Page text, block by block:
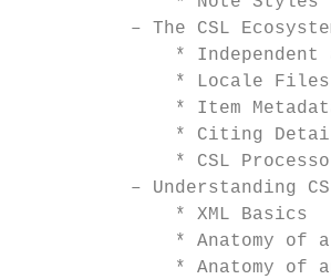
– The CSL
* Independent
              * Locale Files
* Item
* Citing
* CSL
– Understanding
              * XML Basics
* Anatomy of
* Anatomy of